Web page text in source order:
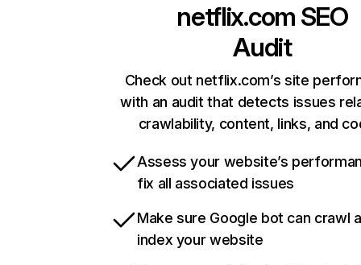
netflix.com SEO
Audit
Check out netflix.com’s site
with an audit that detects issues
crawlability, content, links, and
Assess your website’s
fix all associated issues
Make sure Google bot can crawl
index your website